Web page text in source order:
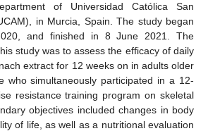
of Universidad Católica San
in Murcia, Spain. The study began
and finished in 8 June 2021. The
study was to assess the efficacy of daily
extract for 12 weeks on in adults older
who simultaneously participated in a 12-
resistance training program on skeletal
objectives included changes in body
of life, as well as a nutritional evaluation